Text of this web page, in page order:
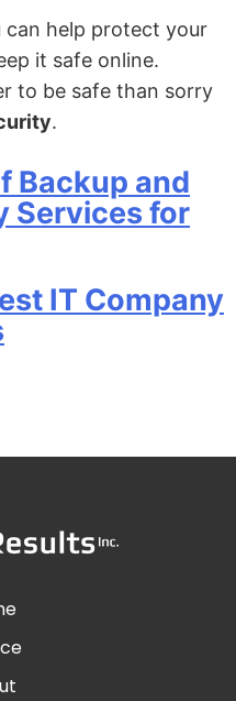
help protect your
it safe online.
to be safe than sorry
.
Backup and
Services for
IT Company